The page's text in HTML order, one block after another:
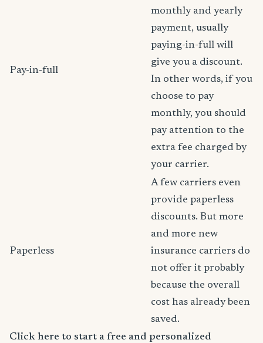
Pay-in-full
monthly and yearly
payment, usually
paying-in-full will
give you a discount.
In other words, if you
choose to pay
monthly, you should
pay attention to the
extra fee charged by
your carrier.
Paperless
A few carriers even
provide paperless
discounts. But more
and more new
insurance carriers do
not offer it probably
because the overall
cost has already been
saved.
Click here to start a free and personalized